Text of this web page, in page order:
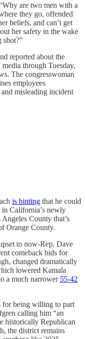
are two men with a
they go, offended
beliefs, and can’t get
her safety in the wake
reported about the
through Tuesday,
The congresswoman
employees
misleading incident
is hinting that he could
California’s newly
County that’s
Orange County.
to now-Rep. Dave
comeback bids for
changed dramatically
lowered Kamala
a much narrower 55-42
for being willing to part
calling him “an
historically Republican
the district remains